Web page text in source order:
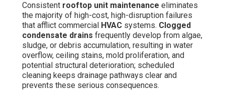
Consistent rooftop unit maintenance eliminates
the majority of high-cost, high-disruption failures
that afflict commercial HVAC systems. Clogged
condensate drains frequently develop from algae,
sludge, or debris accumulation, resulting in water
overflow, ceiling stains, mold proliferation, and
potential structural deterioration; scheduled
cleaning keeps drainage pathways clear and
prevents these serious consequences.